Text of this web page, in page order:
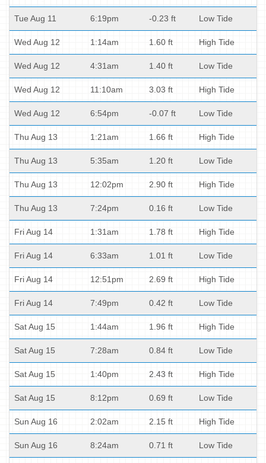
Tue Aug 11 6:19pm -0.23 ft Low Tide
Wed Aug 12 1:14am 1.60 ft High Tide
Wed Aug 12 4:31am 1.40 ft Low Tide
Wed Aug 12 11:10am 3.03 ft High Tide
Wed Aug 12 6:54pm -0.07 ft Low Tide
Thu Aug 13 1:21am 1.66 ft High Tide
Thu Aug 13 5:35am 1.20 ft Low Tide
Thu Aug 13 12:02pm 2.90 ft High Tide
Thu Aug 13 7:24pm 0.16 ft Low Tide
Fri Aug 14 1:31am 1.78 ft High Tide
Fri Aug 14 6:33am 1.01 ft Low Tide
Fri Aug 14 12:51pm 2.69 ft High Tide
Fri Aug 14 7:49pm 0.42 ft Low Tide
Sat Aug 15 1:44am 1.96 ft High Tide
Sat Aug 15 7:28am 0.84 ft Low Tide
Sat Aug 15 1:40pm 2.43 ft High Tide
Sat Aug 15 8:12pm 0.69 ft Low Tide
Sun Aug 16 2:02am 2.15 ft High Tide
Sun Aug 16 8:24am 0.71 ft Low Tide